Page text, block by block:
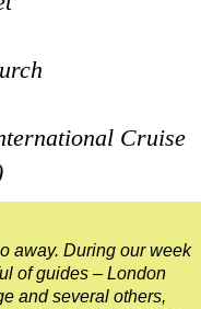
& Churchill
London Walking
Pub History Walking
4-Hour Highlights
Black Cab Tour
Westminster
Soho Rock and
Cruise
away. During our week
of guides – London
and several others,